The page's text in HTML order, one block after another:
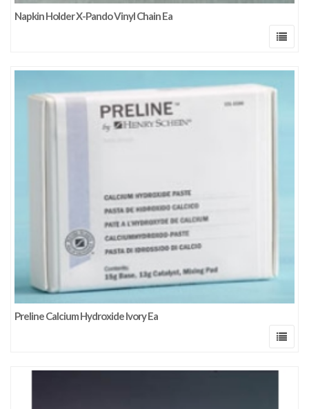
Napkin Holder X-Pando Vinyl Chain Ea
Preline Calcium Hydroxide Ivory Ea